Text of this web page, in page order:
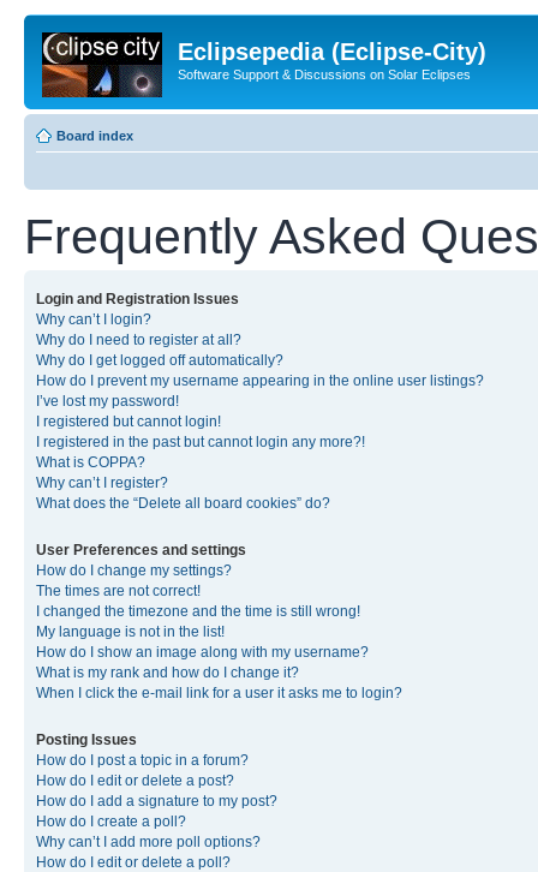
Eclipsepedia (Eclipse-City)
Software Support & Discussions on Solar Eclipses
Board index
Frequently Asked
Login and Registration Issues
Why can’t I login?
Why do I need to register at all?
Why do I get logged off automatically?
How do I prevent my username appearing in the online user listings?
I’ve lost my password!
I registered but cannot login!
I registered in the past but cannot login any more?!
What is COPPA?
Why can’t I register?
What does the “Delete all board cookies” do?
User Preferences and settings
How do I change my settings?
The times are not correct!
I changed the timezone and the time is still wrong!
My language is not in the list!
How do I show an image along with my username?
What is my rank and how do I change it?
When I click the e-mail link for a user it asks me to login?
Posting Issues
How do I post a topic in a forum?
How do I edit or delete a post?
How do I add a signature to my post?
How do I create a poll?
Why can’t I add more poll options?
How do I edit or delete a poll?